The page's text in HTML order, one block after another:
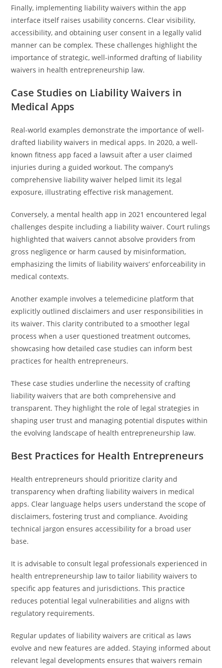
Finally, implementing liability waivers within the app
interface itself raises usability concerns. Clear visibility,
accessibility, and obtaining user consent in a legally valid
manner can be complex. These challenges highlight the
importance of strategic, well-informed drafting of liability
waivers in health entrepreneurship law.
Case Studies on Liability Waivers in
Medical Apps
Real-world examples demonstrate the importance of well-
drafted liability waivers in medical apps. In 2020, a well-
known fitness app faced a lawsuit after a user claimed
injuries during a guided workout. The company’s
comprehensive liability waiver helped limit its legal
exposure, illustrating effective risk management.
Conversely, a mental health app in 2021 encountered legal
challenges despite including a liability waiver. Court rulings
highlighted that waivers cannot absolve providers from
gross negligence or harm caused by misinformation,
emphasizing the limits of liability waivers’ enforceability in
medical contexts.
Another example involves a telemedicine platform that
explicitly outlined disclaimers and user responsibilities in
its waiver. This clarity contributed to a smoother legal
process when a user questioned treatment outcomes,
showcasing how detailed case studies can inform best
practices for health entrepreneurs.
These case studies underline the necessity of crafting
liability waivers that are both comprehensive and
transparent. They highlight the role of legal strategies in
shaping user trust and managing potential disputes within
the evolving landscape of health entrepreneurship law.
Best Practices for Health Entrepreneurs
Health entrepreneurs should prioritize clarity and
transparency when drafting liability waivers in medical
apps. Clear language helps users understand the scope of
disclaimers, fostering trust and compliance. Avoiding
technical jargon ensures accessibility for a broad user
base.
It is advisable to consult legal professionals experienced in
health entrepreneurship law to tailor liability waivers to
specific app features and jurisdictions. This practice
reduces potential legal vulnerabilities and aligns with
regulatory requirements.
Regular updates of liability waivers are critical as laws
evolve and new features are added. Staying informed about
relevant legal developments ensures that waivers remain